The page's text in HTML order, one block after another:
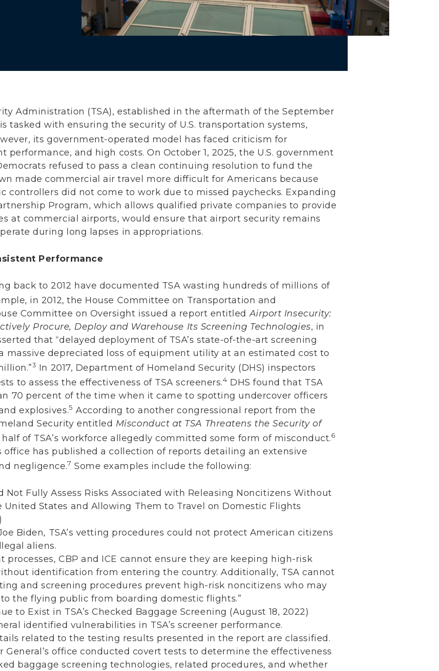
Administration (TSA), established in the aftermath of the September
is tasked with ensuring the security of U.S. transportation systems,
its government-operated model has faced criticism for
performance, and high costs. On October 1, 2025, the U.S. government
refused to pass a clean continuing resolution to fund the
made commercial air travel more difficult for Americans because
controllers did not come to work due to missed paychecks. Expanding
Program, which allows qualified private companies to provide
at commercial airports, would ensure that airport security remains
during long lapses in appropriations.
Performance
back to 2012 have documented TSA wasting hundreds of millions of
in 2012, the House Committee on Transportation and
Committee on Oversight issued a report entitledAirport Insecurity:
Procure, Deploy and Warehouse Its Screening Technologies, in
that “delayed deployment of TSA’s state-of-the-art screening
massive depreciated loss of equipment utility at an estimated cost to
3 In 2017, Department of Homeland Security (DHS) inspectors
to assess the effectiveness of TSA screeners.4 DHS found that TSA
70 percent of the time when it came to spotting undercover officers
explosives.5 According to another congressional report from the
Security entitled Misconduct at TSA Threatens the Security of
of TSA’s workforce allegedly committed some form of misconduct.6
office has published a collection of reports detailing an extensive
negligence.7 Some examples include the following:
Not Fully Assess Risks Associated with Releasing Noncitizens Without
States and Allowing Them to Travel on Domestic Flights
Biden, TSA’s vetting procedures could not protect American citizens
aliens.
processes, CBP and ICE cannot ensure they are keeping high-risk
identification from entering the country. Additionally, TSA cannot
and screening procedures prevent high-risk noncitizens who may
the flying public from boarding domestic flights.”
to Exist in TSA’s Checked Baggage Screening (August 18, 2022)
identified vulnerabilities in TSA’s screener performance.
related to the testing results presented in the report are classified.
General’s office conducted covert tests to determine the effectiveness
baggage screening technologies, related procedures, and whether